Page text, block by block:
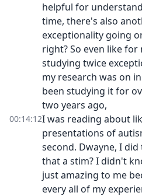
helpful for
time, there's also
exceptionality going
right? So even like for
studying twice
my research was on
been studying it for
two years ago,
00:14:12I was reading about
presentations of
second. Dwayne, I
that a stim? I didn't
just amazing to me
every all of my